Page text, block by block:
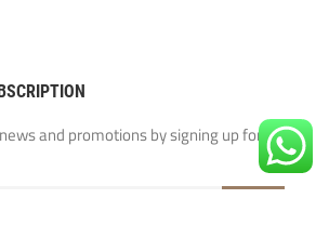
and promotions by signing up for our